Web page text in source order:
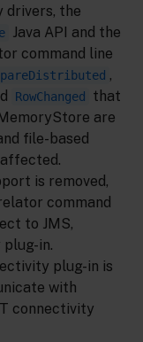
drivers, the
Java API and the
command line
,
RowChanged
that
are
file-based
is removed,
command
to JMS,
in.
plug-in is
with
connectivity